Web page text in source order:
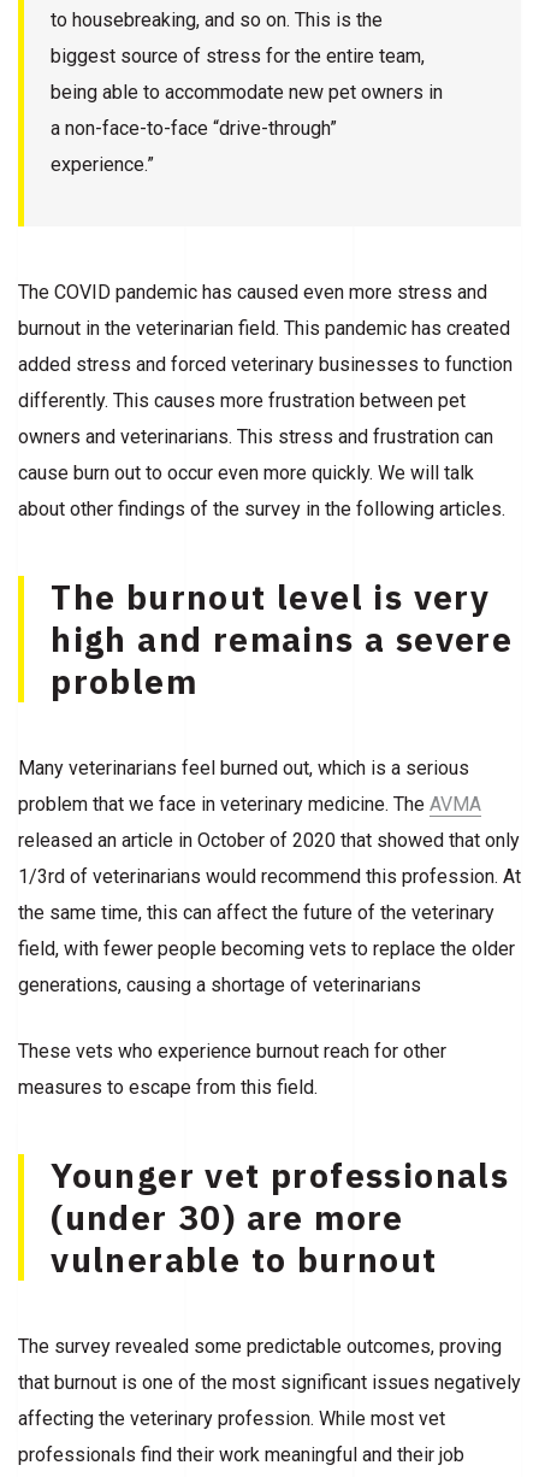
to housebreaking, and so on. This is the
biggest source of stress for the entire team,
being able to accommodate new pet owners in
a non-face-to-face “drive-through”
experience.”
The COVID pandemic has caused even more stress and
burnout in the veterinarian field. This pandemic has created
added stress and forced veterinary businesses to function
differently. This causes more frustration between pet
owners and veterinarians. This stress and frustration can
cause burn out to occur even more quickly. We will talk
about other findings of the survey in the following articles.
The burnout level is very
high and remains a severe
problem
Many veterinarians feel burned out, which is a serious
problem that we face in veterinary medicine. The AVMA
released an article in October of 2020 that showed that only
1/3rd of veterinarians would recommend this profession. At
the same time, this can affect the future of the veterinary
field, with fewer people becoming vets to replace the older
generations, causing a shortage of veterinarians
These vets who experience burnout reach for other
measures to escape from this field.
Younger vet professionals
(under 30) are more
vulnerable to burnout
The survey revealed some predictable outcomes, proving
that burnout is one of the most significant issues negatively
affecting the veterinary profession. While most vet
professionals find their work meaningful and their job